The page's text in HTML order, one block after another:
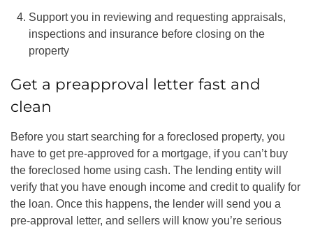
Support you in reviewing and requesting appraisals,
inspections and insurance before closing on the
property
Get a preapproval letter fast and
clean
Before you start searching for a foreclosed property, you
have to get pre-approved for a mortgage, if you can’t buy
the foreclosed home using cash. The lending entity will
verify that you have enough income and credit to qualify for
the loan. Once this happens, the lender will send you a
pre-approval letter, and sellers will know you’re serious